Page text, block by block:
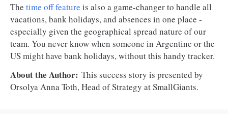
The time off feature is also a game-changer to handle all
vacations, bank holidays, and absences in one place -
especially given the geographical spread nature of our
team. You never know when someone in Argentine or the
US might have bank holidays, without this handy tracker.
About the Author: This success story is presented by
Orsolya Anna Toth, Head of Strategy at SmallGiants.